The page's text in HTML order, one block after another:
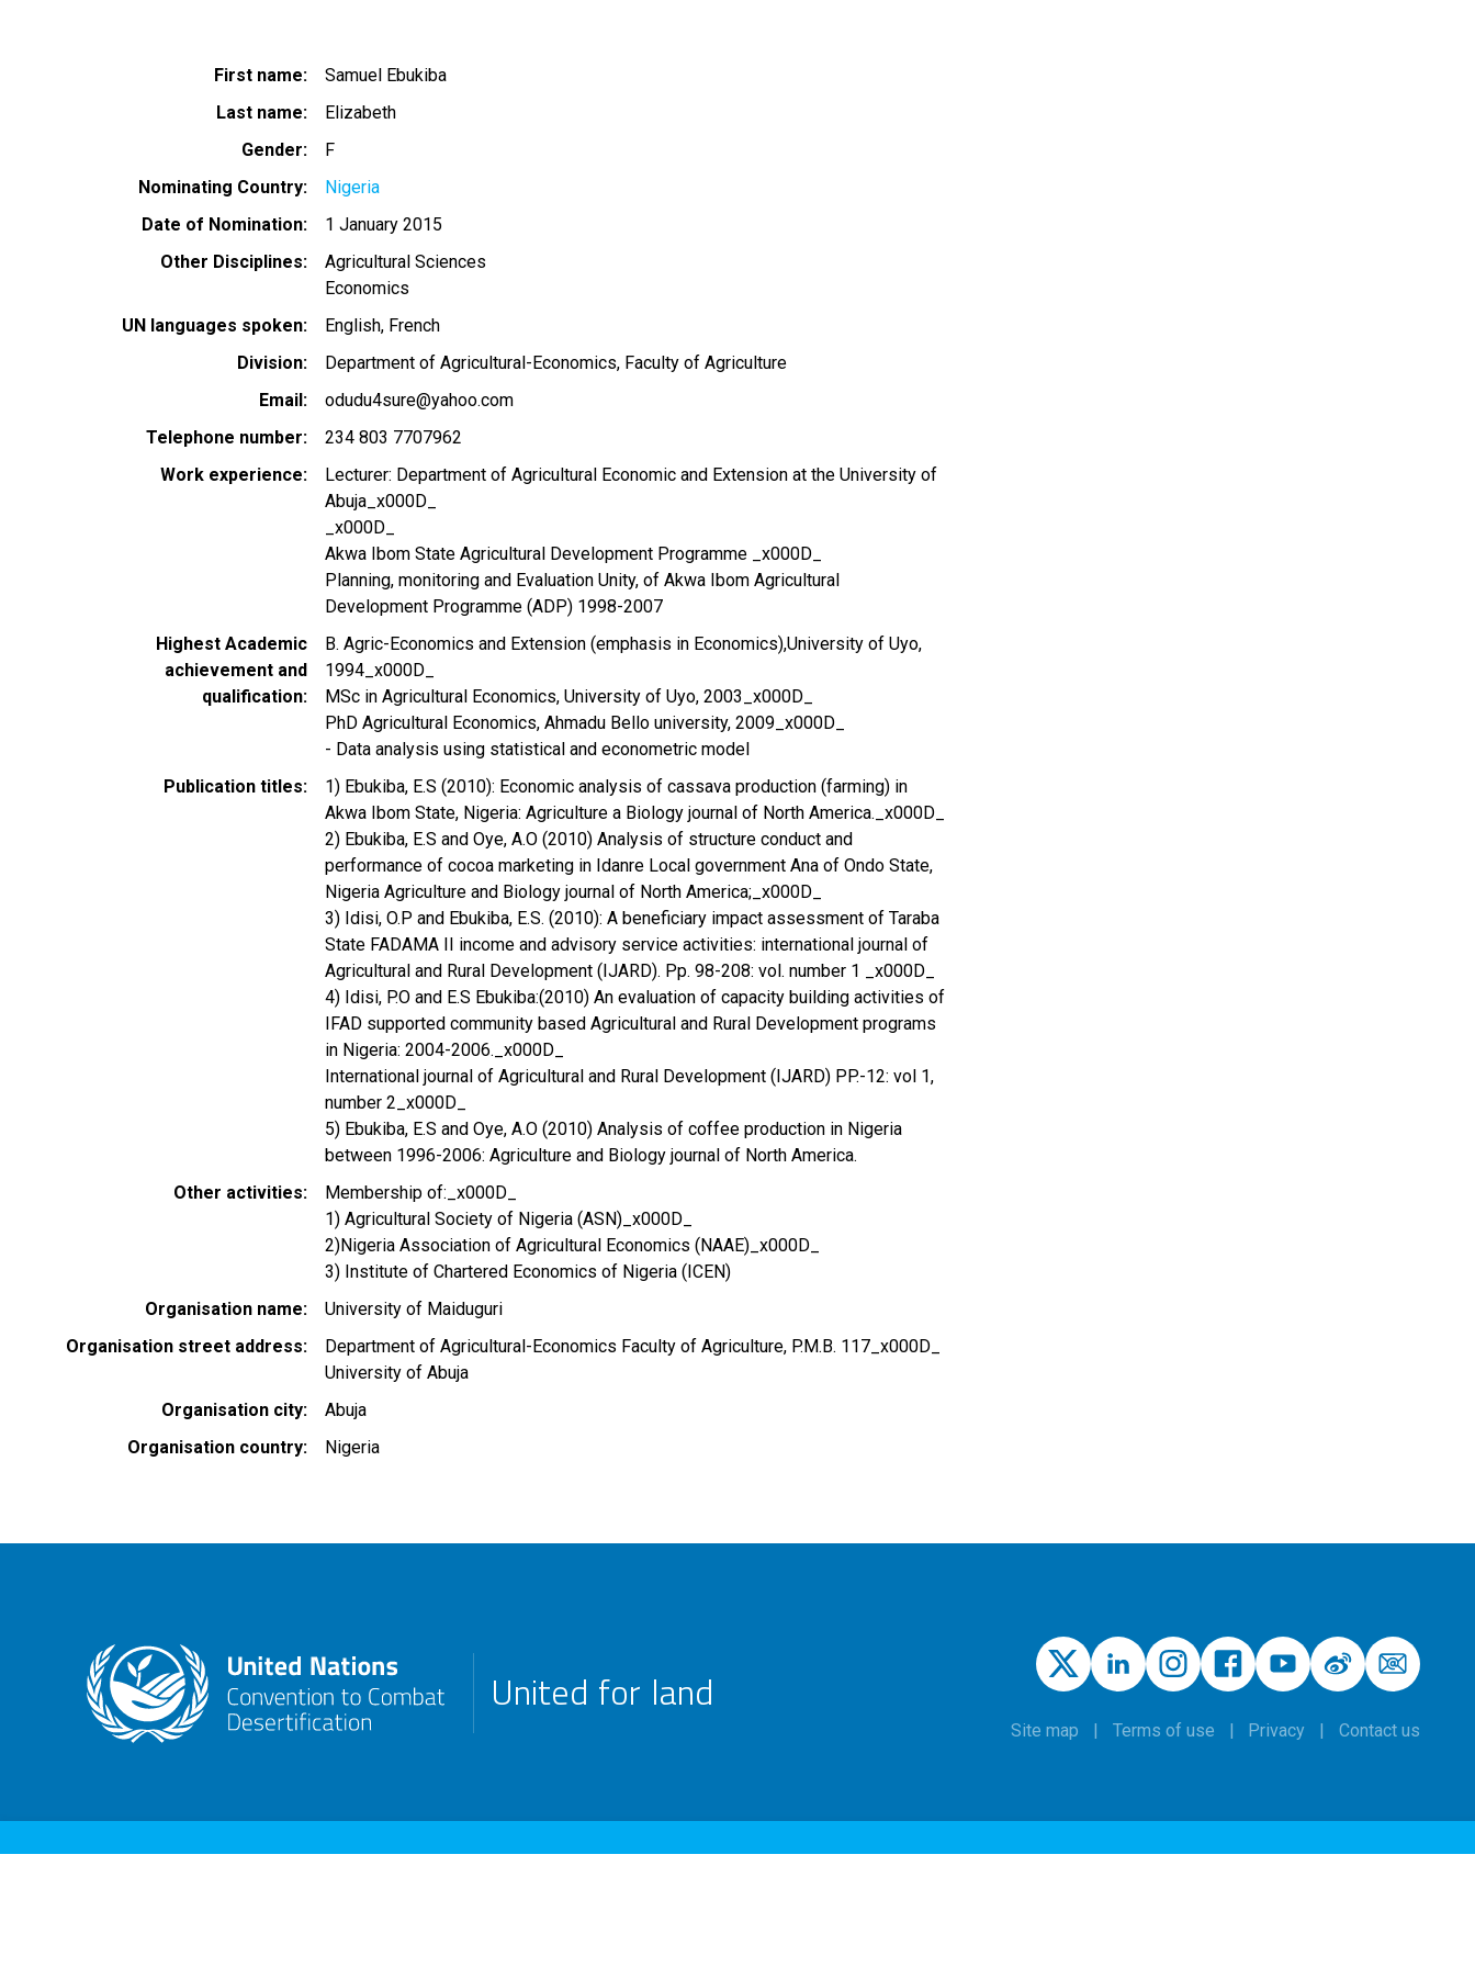
First name
Samuel Ebukiba
Last name
Elizabeth
Gender
F
Nominating Country
Nigeria
Date of Nomination
1 January 2015
Other Disciplines
Agricultural Sciences
Economics
UN languages spoken
English French
Division
Department of Agricultural-Economics, Faculty of Agriculture
Email
odudu4sure@yahoo.com
Telephone number
234 803 7707962
Work experience
Lecturer: Department of Agricultural Economic and Extension at the University of
Abuja_x000D_
_x000D_
Akwa Ibom State Agricultural Development Programme _x000D_
Planning, monitoring and Evaluation Unity, of Akwa Ibom Agricultural
Development Programme (ADP) 1998-2007
Highest Academic
achievement and
qualification
B. Agric-Economics and Extension (emphasis in Economics),University of Uyo,
1994_x000D_
MSc in Agricultural Economics, University of Uyo, 2003_x000D_
PhD Agricultural Economics, Ahmadu Bello university, 2009_x000D_
- Data analysis using statistical and econometric model
Publication titles
1) Ebukiba, E.S (2010): Economic analysis of cassava production (farming) in
Akwa Ibom State, Nigeria: Agriculture a Biology journal of North America._x000D_
2) Ebukiba, E.S and Oye, A.O (2010) Analysis of structure conduct and
performance of cocoa marketing in Idanre Local government Ana of Ondo State,
Nigeria Agriculture and Biology journal of North America;_x000D_
3) Idisi, O.P and Ebukiba, E.S. (2010): A beneficiary impact assessment of Taraba
State FADAMA II income and advisory service activities: international journal of
Agricultural and Rural Development (IJARD). Pp. 98-208: vol. number 1 _x000D_
4) Idisi, P.O and E.S Ebukiba:(2010) An evaluation of capacity building activities of
IFAD supported community based Agricultural and Rural Development programs
in Nigeria: 2004-2006._x000D_
International journal of Agricultural and Rural Development (IJARD) PP.-12: vol 1,
number 2_x000D_
5) Ebukiba, E.S and Oye, A.O (2010) Analysis of coffee production in Nigeria
between 1996-2006: Agriculture and Biology journal of North America.
Other activities
Membership of:_x000D_
1) Agricultural Society of Nigeria (ASN)_x000D_
2)Nigeria Association of Agricultural Economics (NAAE)_x000D_
3) Institute of Chartered Economics of Nigeria (ICEN)
Organisation name
University of Maiduguri
Organisation street address
Department of Agricultural-Economics Faculty of Agriculture, P.M.B. 117_x000D_
University of Abuja
Organisation city
Abuja
Organisation country
Nigeria
United for land
Site map Terms of use Privacy Contact us